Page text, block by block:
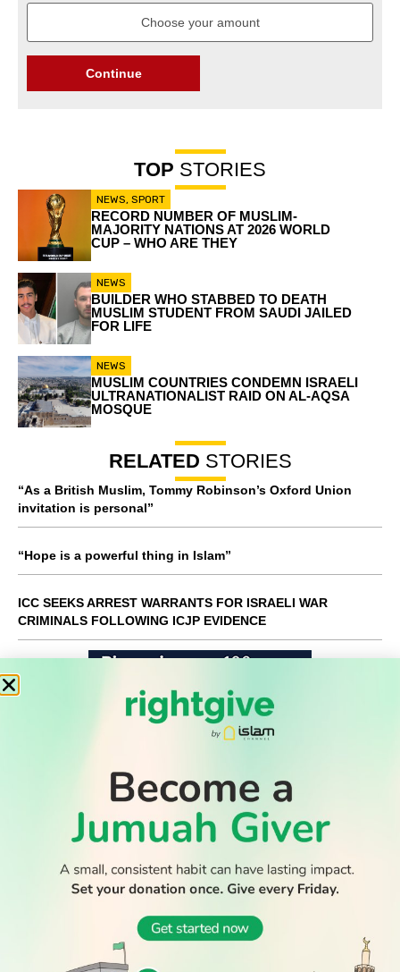
Continue
TOP STORIES
NEWS, SPORT
RECORD NUMBER OF MUSLIM-
MAJORITY NATIONS AT 2026 WORLD
CUP – WHO ARE THEY
NEWS
BUILDER WHO STABBED TO DEATH
MUSLIM STUDENT FROM SAUDI JAILED
FOR LIFE
NEWS
MUSLIM COUNTRIES CONDEMN ISRAELI
ULTRANATIONALIST RAID ON AL-AQSA
MOSQUE
RELATED STORIES
“As a British Muslim, Tommy Robinson’s Oxford Union
invitation is personal”
“Hope is a powerful thing in Islam”
ICC SEEKS ARREST WARRANTS FOR ISRAELI WAR
CRIMINALS FOLLOWING ICJP EVIDENCE
WATCH TV